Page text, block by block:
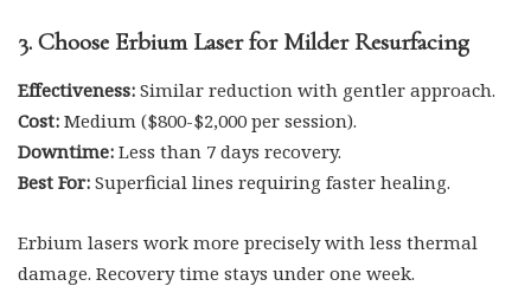
3. Choose Erbium Laser for Milder Resurfacing
Effectiveness: Similar reduction with gentler approach.
Cost: Medium ($800-$2,000 per session).
Downtime: Less than 7 days recovery.
Best For: Superficial lines requiring faster healing.
Erbium lasers work more precisely with less thermal
damage. Recovery time stays under one week.